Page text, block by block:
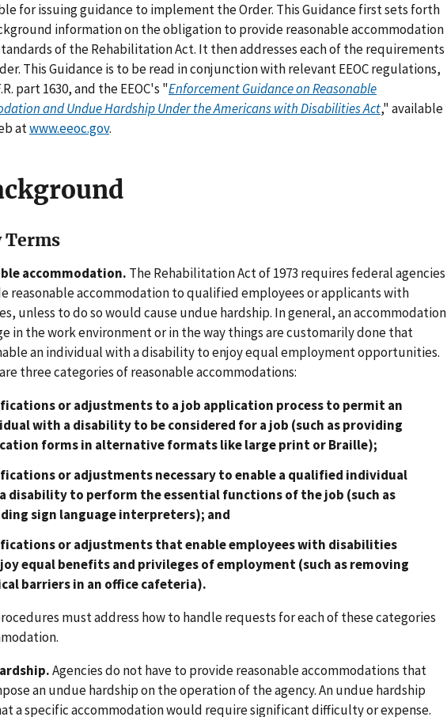
for issuing guidance to implement the Order. This Guidance first sets forth
information on the obligation to provide reasonable accommodation
of the Rehabilitation Act. It then addresses each of the requirements
This Guidance is to be read in conjunction with relevant EEOC regulations,
part 1630, and the EEOC's "Enforcement Guidance on Reasonable
and Undue Hardship Under the Americans with Disabilities Act," available
atwww.eeoc.gov.
Terms
accommodation. The Rehabilitation Act of 1973 requires federal agencies
reasonable accommodation to qualified employees or applicants with
unless to do so would cause undue hardship. In general, an accommodation
in the work environment or in the way things are customarily done that
an individual with a disability to enjoy equal employment opportunities.
three categories of reasonable accommodations:
or adjustments to a job application process to permit an
with a disability to be considered for a job (such as providing
forms in alternative formats like large print or Braille);
or adjustments necessary to enable a qualified individual
disability to perform the essential functions of the job (such as
sign language interpreters); and
or adjustments that enable employees with disabilities
equal benefits and privileges of employment (such as removing
barriers in an office cafeteria).
must address how to handle requests for each of these categories
Agencies do not have to provide reasonable accommodations that
an undue hardship on the operation of the agency. An undue hardship
a specific accommodation would require significant difficulty or expense.